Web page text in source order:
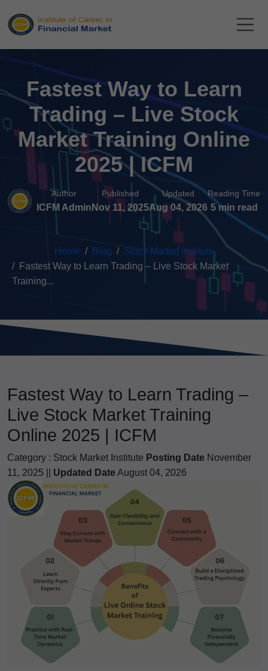
Fastest Way to Learn
Trading – Live Stock
Market Training Online
2025 | ICFM
Author
ICFM Admin
Published
Nov 11, 2025
Updated
Aug 04, 2026
Reading Time
5 min read
Home Blog
Stock Market Institute
Fastest Way to Learn Trading – Live Stock Market
Training...
Fastest Way to Learn Trading –
Live Stock Market Training
Online 2025 | ICFM
Category : Stock Market Institute Posting Date November
11, 2025 || Updated DateAugust 04, 2026